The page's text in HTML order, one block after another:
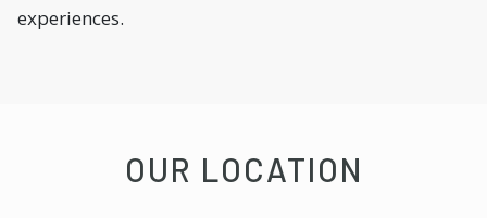
experiences.
OUR LOCATION